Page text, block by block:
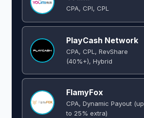
CPA, CPI, CPL
PlayCash Network
CPA, CPL, RevShare
(40%+), Hybrid
FlamyFox
CPA, Dynamic Payout (up
to 25% extra)